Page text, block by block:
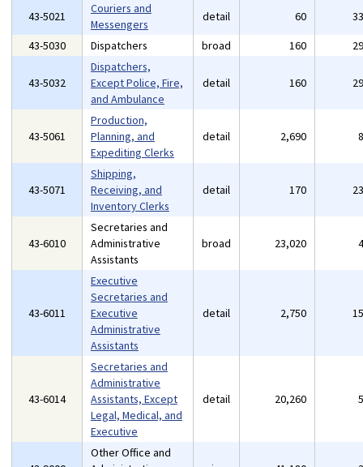
43-5021
Couriers and
Messengers
detail 60
43-5030
Dispatchers broad 160
43-5032
Dispatchers,
Except Police, Fire,
and Ambulance
detail 160
43-5061
Production,
Planning, and
Expediting Clerks
detail 2,690
43-5071
Shipping,
Receiving, and
Inventory Clerks
detail 170
43-6010
Secretaries and
Administrative
Assistants
broad 23,020
43-6011
Executive
Secretaries and
Executive
Administrative
Assistants
detail 2,750
43-6014
Secretaries and
Administrative
Assistants, Except
Legal, Medical, and
Executive
detail 20,260
Other Office and